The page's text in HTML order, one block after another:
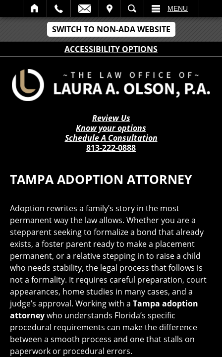
SWITCH TO NON-ADA WEBSITE
ACCESSIBILITY OPTIONS
SEARCH MENU
Review Us
Know your options
Schedule A Consultation
813-222-0888
TAMPA ADOPTION ATTORNEY
Adoption rewrites a family’s story in the most
permanent way the law allows. Whether you are a
stepparent seeking to formalize a bond that already
exists, a foster parent ready to make a placement
permanent, or a relative stepping in to raise a child
who needs stability, the legal process that follows is
not a formality. It requires careful preparation, court
appearances, home studies in many cases, and a
judge’s approval. Working with a Tampa adoption
attorneywho understands Florida’s specific
procedural requirements can make the difference
between a smooth process and one that stalls on
paperwork or procedural errors.